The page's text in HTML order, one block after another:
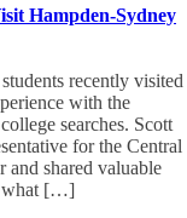
Hampden-Sydney
recently visited
with the
searches. Scott
for the Central
and shared valuable
what […]